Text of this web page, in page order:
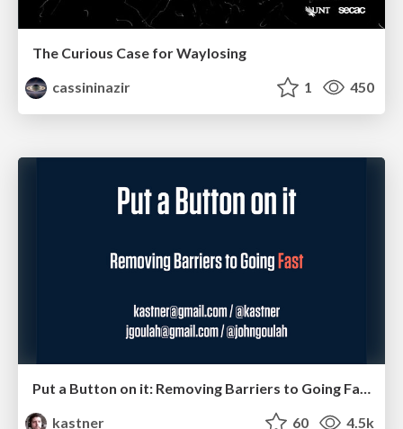
The Curious Case for Waylosing
cassininazir
1 450
kastner
60 4.5k